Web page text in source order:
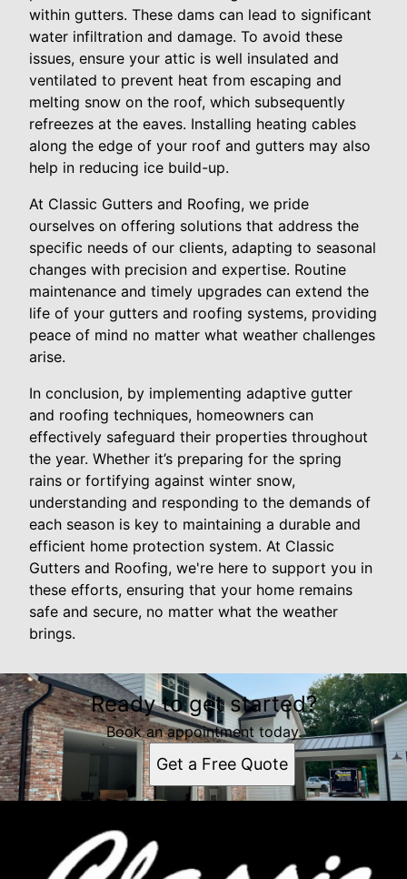
within gutters. These dams can lead to significant
water infiltration and damage. To avoid these
issues, ensure your attic is well insulated and
ventilated to prevent heat from escaping and
melting snow on the roof, which subsequently
refreezes at the eaves. Installing heating cables
along the edge of your roof and gutters may also
help in reducing ice build-up.
At Classic Gutters and Roofing, we pride
ourselves on offering solutions that address the
specific needs of our clients, adapting to seasonal
changes with precision and expertise. Routine
maintenance and timely upgrades can extend the
life of your gutters and roofing systems, providing
peace of mind no matter what weather challenges
arise.
In conclusion, by implementing adaptive gutter
and roofing techniques, homeowners can
effectively safeguard their properties throughout
the year. Whether it’s preparing for the spring
rains or fortifying against winter snow,
understanding and responding to the demands of
each season is key to maintaining a durable and
efficient home protection system. At Classic
Gutters and Roofing, we're here to support you in
these efforts, ensuring that your home remains
safe and secure, no matter what the weather
brings.
Ready to get started?
Book an appointment today.
Get a Free Quote